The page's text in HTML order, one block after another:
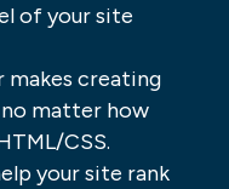
of your site
makes creating
no matter how
CSS.
your site rank